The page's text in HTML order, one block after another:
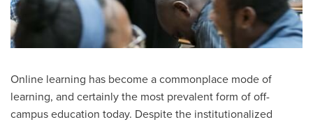
Online learning has become a commonplace mode of
learning, and certainly the most prevalent form of off-
campus education today. Despite the institutionalized